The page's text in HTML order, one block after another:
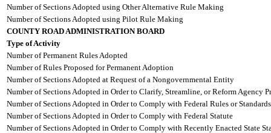
Number of Sections Adopted using Other Alternative Rule Making
Number of Sections Adopted using Pilot Rule Making
COUNTY ROAD ADMINISTRATION BOARD
Type of Activity
Number of Permanent Rules Adopted
Number of Rules Proposed for Permanent Adoption
Number of Sections Adopted at Request of a Nongovernmental Entity
Number of Sections Adopted in Order to Clarify, Streamline, or Reform Agency
Number of Sections Adopted in Order to Comply with Federal Rules or Standards
Number of Sections Adopted in Order to Comply with Federal Statute
Number of Sections Adopted in Order to Comply with Recently Enacted State